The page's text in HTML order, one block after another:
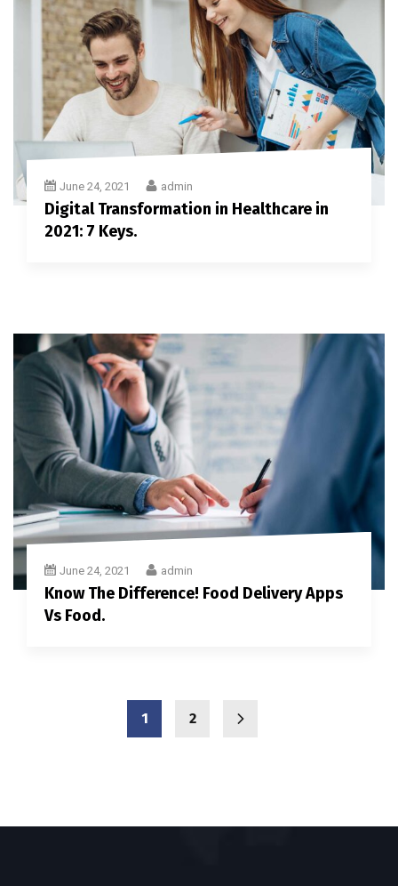
June 24, 2021 admin
Digital Transformation in Healthcare in
2021: 7 Keys.
June 24, 2021 admin
Know The Difference! Food Delivery Apps
Vs Food.
1 2